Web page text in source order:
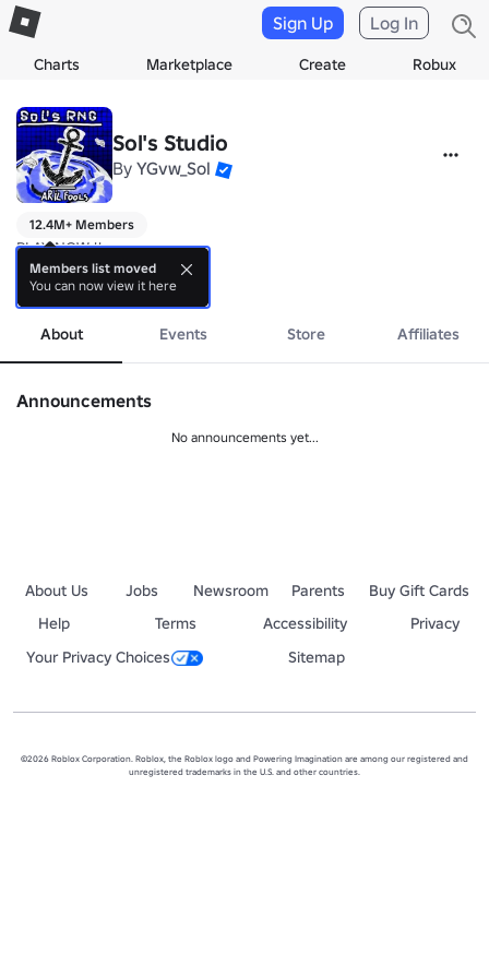
Charts Marketplace Create Robux
Sign Up Log In
Sol's Studio
By YGvw_Sol
12.4M+ Members
PLAY NOW !!
Sol's RNG 🎲 https://www.roblox.com/games/15532962292/Sols-
more
About Events Store Affiliates
Announcements
No announcements yet...
About Us Jobs Newsroom Parents
Buy Gift Cards
Help
Terms Accessibility
Privacy
Your Privacy Choices
Sitemap
©2026 Roblox Corporation. Roblox, the Roblox logo and Powering Imagination are among our registered and
unregistered trademarks in the U.S. and other countries.
Members list moved
You can now view it here